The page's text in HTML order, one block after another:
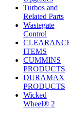
Turbos and
Related Parts
Wastegate
Control
ITEMS
CUMMINS
PRODUCTS
DURAMAX
PRODUCTS
Wicked
Wheel® 2